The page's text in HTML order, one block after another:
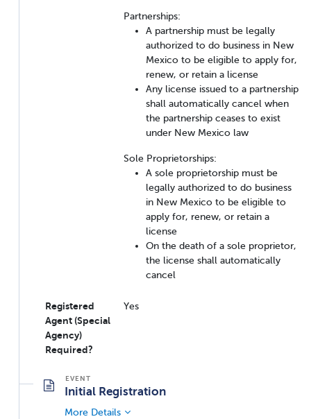
Partnerships:
A partnership must be legally
authorized to do business in New
Mexico to be eligible to apply for,
renew, or retain a license
Any license issued to a partnership
shall automatically cancel when
the partnership ceases to exist
under New Mexico law
Sole Proprietorships:
A sole proprietorship must be
legally authorized to do business
in New Mexico to be eligible to
apply for, renew, or retain a
license
On the death of a sole proprietor,
the license shall automatically
cancel
Registered
Agent (Special
Agency)
Required?
Yes
Initial Registration
More Details